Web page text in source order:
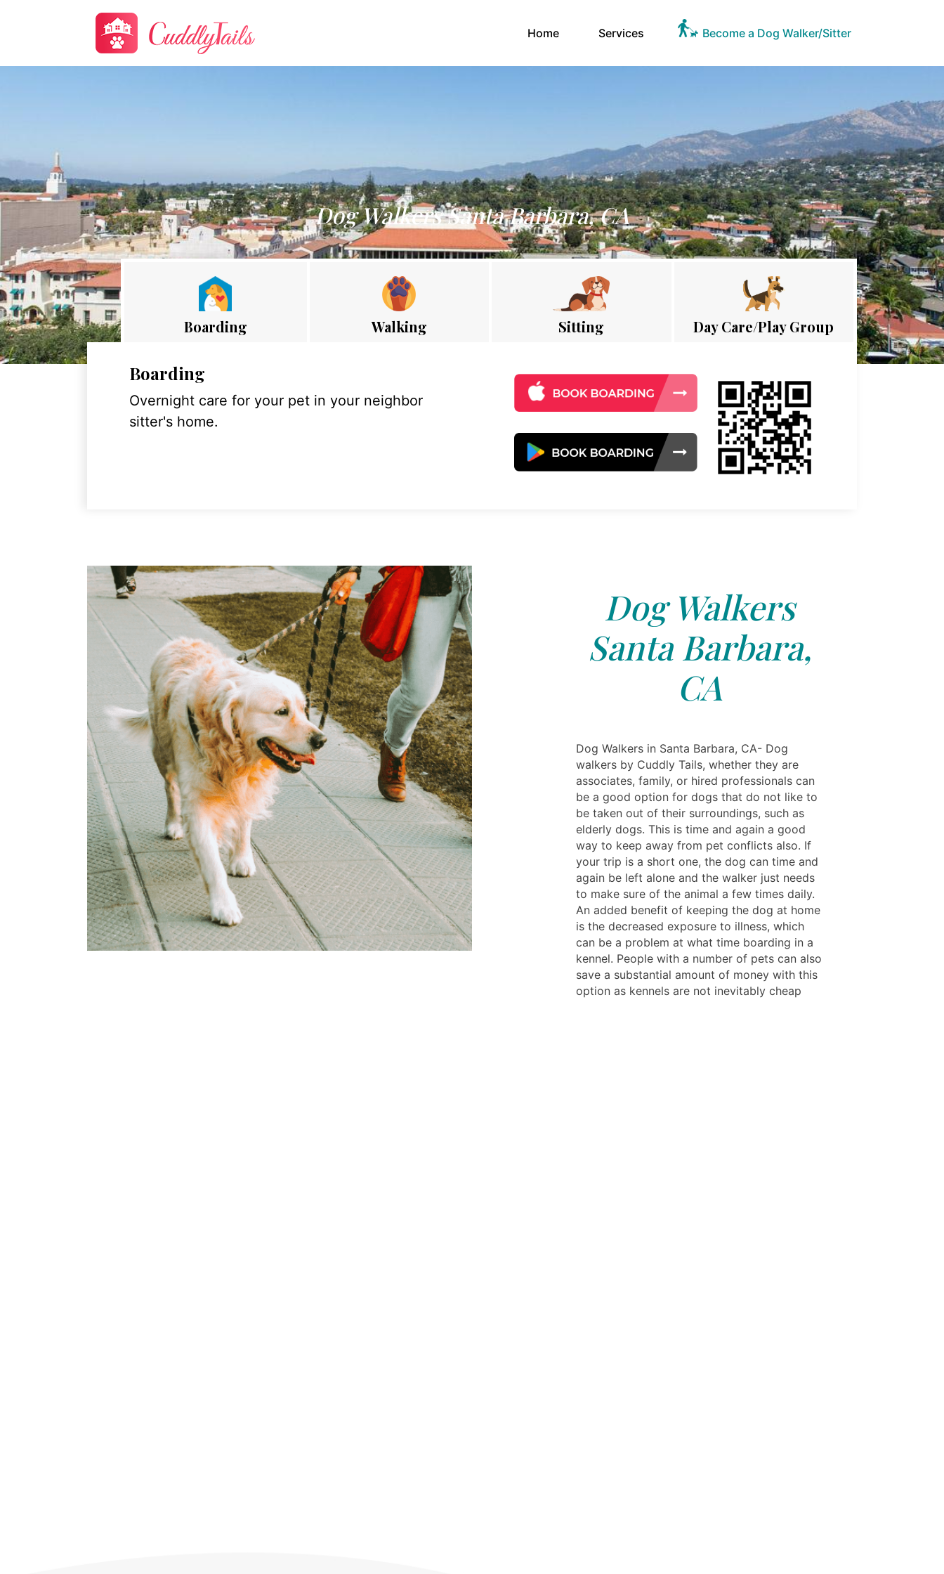
Home(current)Services Become a Dog Walker/Sitter
Dog Walkers Santa Barbara, CA
Boarding Walking Sitting Day Care/Play Group
Boarding
Overnight care for your pet in your neighbor
sitter's home.
Dog Walkers
Santa Barbara,
CA
Dog Walkers in Santa Barbara, CA- Dog
walkers by Cuddly Tails, whether they are
associates, family, or hired professionals can
be a good option for dogs that do not like to
be taken out of their surroundings, such as
elderly dogs. This is time and again a good
way to keep away from pet conflicts also. If
your trip is a short one, the dog can time and
again be left alone and the walker just needs
to make sure of the animal a few times daily.
An added benefit of keeping the dog at home
is the decreased exposure to illness, which
can be a problem at what time boarding in a
kennel. People with a number of pets can also
save a substantial amount of money with this
option as kennels are not inevitably cheap